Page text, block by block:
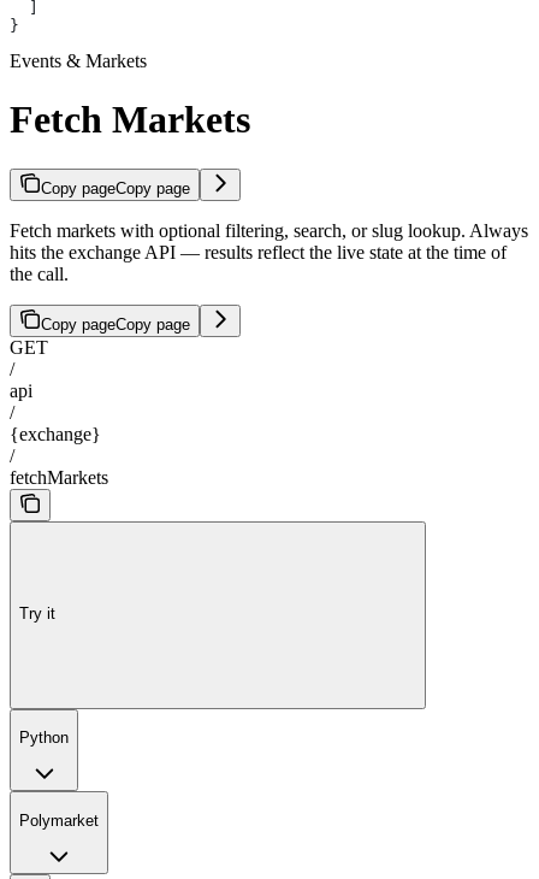
}
Events & Markets
Fetch Markets
Copy pageCopy page
Fetch markets with optional filtering, search, or slug lookup. Always
hits the exchange API — results reflect the live state at the time of
the call.
Copy pageCopy page
GET
/
api
/
{exchange}
/
fetchMarkets
Try it
Python
Polymarket